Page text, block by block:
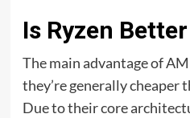
Is Ryzen
The main advantage of
they’re generally cheaper
Due to their core